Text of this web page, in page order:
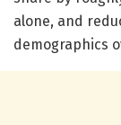
alone, and
demographics